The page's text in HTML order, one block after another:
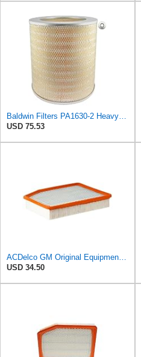
Baldwin Filters PA1630-2 Heavy Duty Air Filter (13-13/16 x 14 in.)
USD 75.53
ACDelco GM Original Equipment A3244C (84121219) Air Filter
USD 34.50